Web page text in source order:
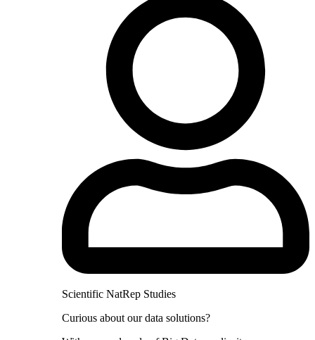
Scientific NatRep Studies
Curious about our data solutions?